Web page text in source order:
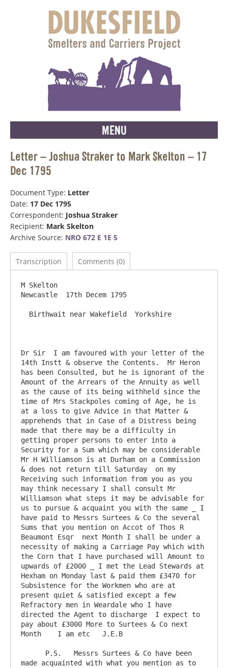
MENU
Letter – Joshua Straker to Mark Skelton – 17
Dec 1795
Document Type: Letter
Date: 17 Dec 1795
Correspondent: Joshua Straker
Recipient: Mark Skelton
Archive Source: NRO 672 E 1E 5
Transcription Comments (0)
M Skelton
Newcastle  17th Decem 1795
Dr Sir	I am favoured with your letter of the
14th Instt & observe the Contents.  Mr Heron
has been Consulted, but he is ignorant of the
Amount of the Arrears of the Annuity as well
as the cause of its being withheld since the
time of Mrs Stackpoles coming of Age, he is
at a loss to give Advice in that Matter &
apprehends that in Case of a Distress being
made that there may be a difficulty in
getting proper persons to enter into a
Security for a Sum which may be considerable
Mr H Williamson is at Durham on a Commission
& does not return till Saturday  on my
Receiving such information from you as you
may think necessary I shall consult Mr
Williamson what steps it may be advisable for
us to pursue & acquaint you with the same _ I
have paid to Messrs Surtees & Co the several
Sums that you mention on Accot of Thos R
Beaumont Esqr  next Month I shall be under a
necessity of making a Carriage Pay which with
the Corn that I have purchased will Amount to
upwards of £2000 _ I met the Lead Stewards at
Hexham on Monday last & paid them £3470 for
Subsistence for the Workmen who are at
present quiet & satisfied except a few
Refractory men in Weardale who I have
directed the Agent to discharge  I expect to
pay about £3000 More to Surtees & Co next
Month	 I am etc   J.E.B
made acquainted with what you mention as to